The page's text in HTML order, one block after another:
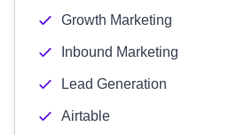
Growth Marketing
Inbound Marketing
Lead Generation
Airtable